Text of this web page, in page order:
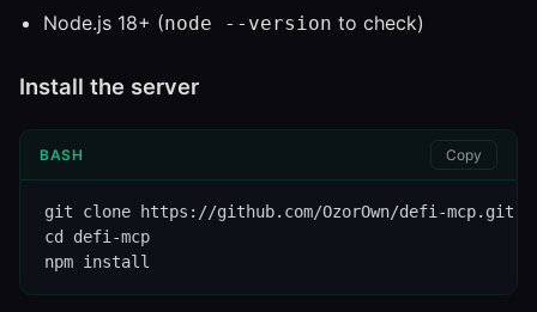
Node.js 18+ (node --version to check)
Install the server
BASH Copy
git clone https://github.com/OzorOwn/defi-mcp.git
cd defi-mcp
npm install